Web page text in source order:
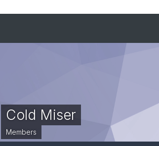
Cold Miser
Members